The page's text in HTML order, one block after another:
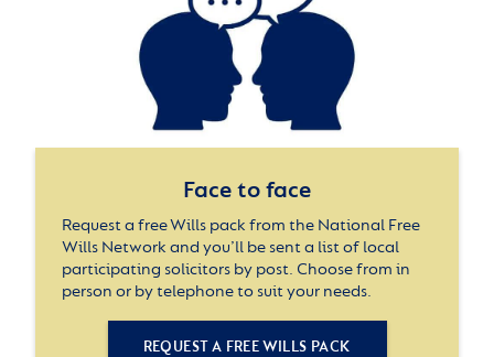
Face to face
Request a free Wills pack from the National Free
Wills Network and you’ll be sent a list of local
participating solicitors by post. Choose from in
person or by telephone to suit your needs.
REQUEST A FREE WILLS PACK